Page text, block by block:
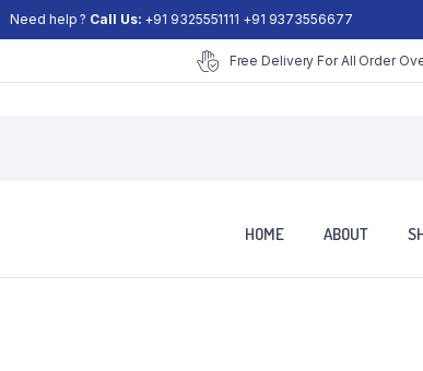
Need help ? Call Us: +91 9325551111 +91 9373556677
Free Delivery For All Order
HOME ABOUT